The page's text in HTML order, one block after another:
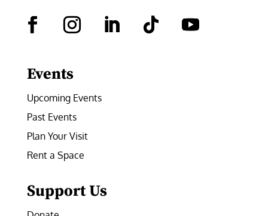
Events
Upcoming Events
Past Events
Plan Your Visit
Rent a Space
Support Us